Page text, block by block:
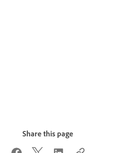
Share this page